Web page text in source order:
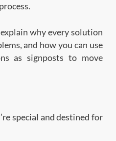
why every solution
and how you can use
as signposts to move
special and destined for